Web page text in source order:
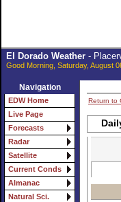
El Dorado Weather-
Good Morning, Saturday, August
Navigation
EDW Home
Live Page
Forecasts
Radar
Satellite
Current Conds
Almanac
Natural Sci.
Return to